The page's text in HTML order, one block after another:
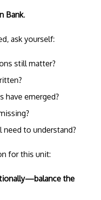
Bank.
ask yourself:
still matter?
have emerged?
to understand?
for this unit:
the